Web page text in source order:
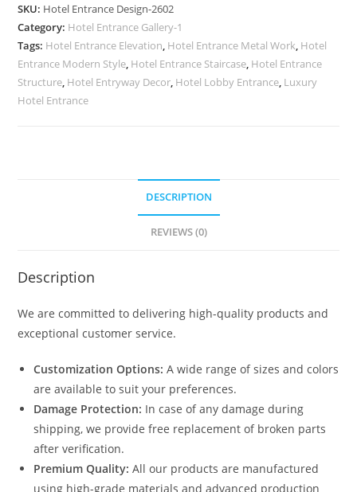
No-
2602
quantity
SKU: Hotel Entrance Design-2602
Category: Hotel Entrance Gallery-1
Tags: Hotel Entrance Elevation, Hotel Entrance Metal Work, Hotel
Entrance Modern Style, Hotel Entrance Staircase, Hotel Entrance
Structure, Hotel Entryway Decor, Hotel Lobby Entrance, Luxury
Hotel Entrance
DESCRIPTION
REVIEWS (0)
Description
We are committed to delivering high-quality products and
exceptional customer service.
Customization Options: A wide range of sizes and colors
are available to suit your preferences.
Damage Protection: In case of any damage during
shipping, we provide free replacement of broken parts
after verification.
Premium Quality: All our products are manufactured
using high-grade materials and advanced production